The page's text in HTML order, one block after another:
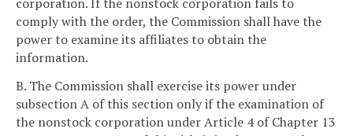
comply with the order, the Commission shall have the
power to examine its affiliates to obtain the
information.
B. The Commission shall exercise its power under
subsection A of this section only if the examination of
the nonstock corporation under Article 4 of Chapter 13